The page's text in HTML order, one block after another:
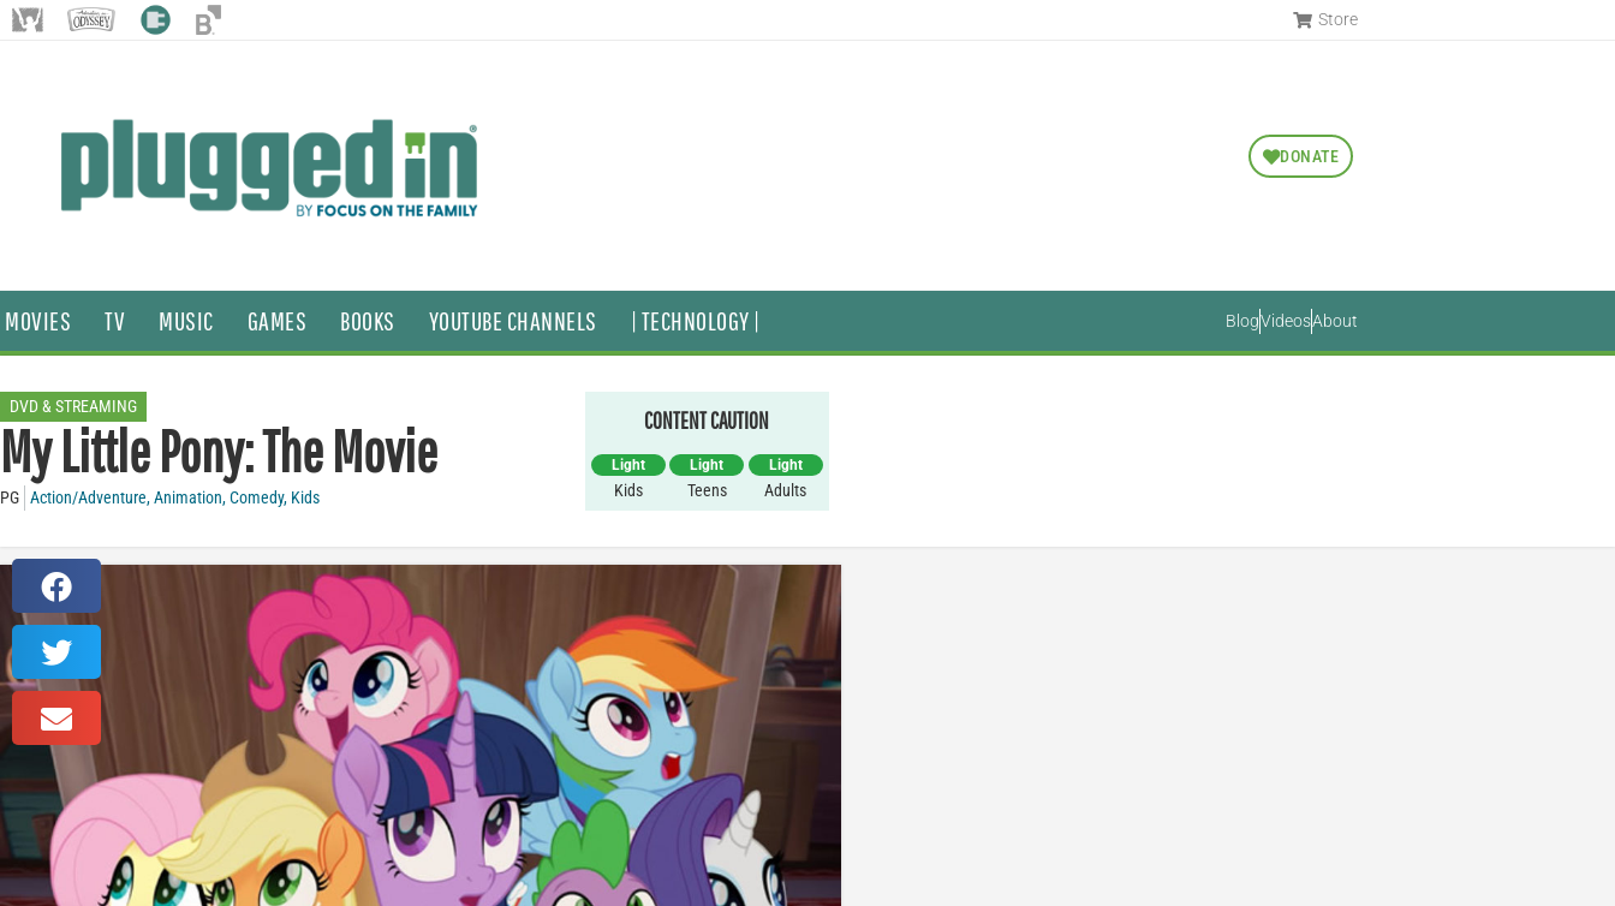
Store
DONATE
MOVIES TV MUSIC GAMES BOOKS YOUTUBE CHANNELS | TECHNOLOGY | BlogVideosAbout
DVD & STREAMING
My Little Pony: The Movie
PG Action/Adventure,Animation,Comedy, Kids
CONTENT CAUTION
Light
Kids
Light
Teens
Light
Adults